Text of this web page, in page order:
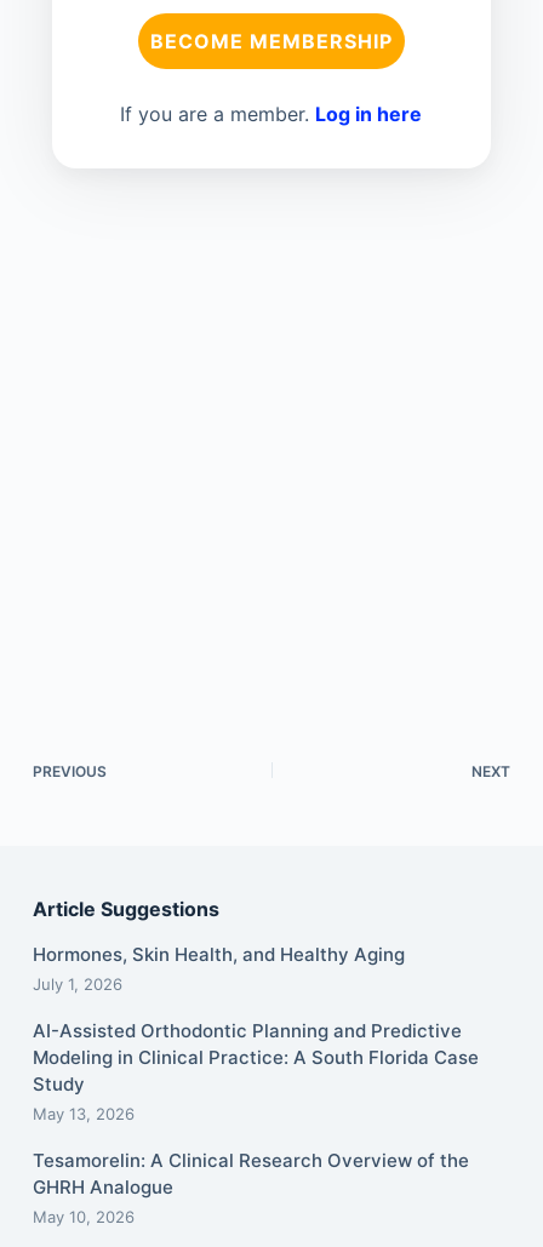
BECOME MEMBERSHIP
If you are a member. Log in here
PREVIOUS NEXT
Article Suggestions
Hormones, Skin Health, and Healthy Aging
July 1, 2026
AI-Assisted Orthodontic Planning and Predictive
Modeling in Clinical Practice: A South Florida Case
Study
May 13, 2026
Tesamorelin: A Clinical Research Overview of the
GHRH Analogue
May 10, 2026